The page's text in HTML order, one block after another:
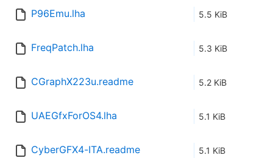
P96Emu.lha 5.5 KiB
FreqPatch.lha 5.3 KiB
CGraphX223u.readme 5.2 KiB
UAEGfxForOS4.lha 5.1 KiB
CyberGFX4-ITA.readme 5.1 KiB